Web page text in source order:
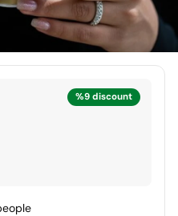
%9 discount